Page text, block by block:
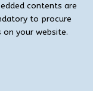
contents are
to procure
your website.